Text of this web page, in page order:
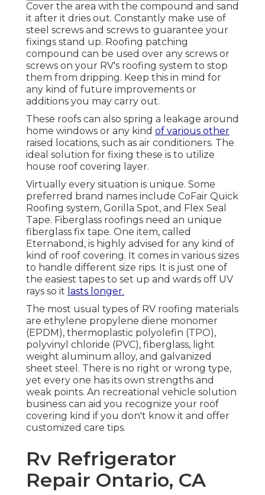
Cover the area with the compound and sand
it after it dries out. Constantly make use of
steel screws and screws to guarantee your
fixings stand up. Roofing patching
compound can be used over any screws or
screws on your RV's roofing system to stop
them from dripping. Keep this in mind for
any kind of future improvements or
additions you may carry out.
These roofs can also spring a leakage around
home windows or any kind of various other
raised locations, such as air conditioners. The
ideal solution for fixing these is to utilize
house roof covering layer.
Virtually every situation is unique. Some
preferred brand names include CoFair Quick
Roofing system, Gorilla Spot, and Flex Seal
Tape. Fiberglass roofings need an unique
fiberglass fix tape. One item, called
Eternabond, is highly advised for any kind of
kind of roof covering. It comes in various sizes
to handle different size rips. It is just one of
the easiest tapes to set up and wards off UV
rays so it lasts longer.
The most usual types of RV roofing materials
are ethylene propylene diene monomer
(EPDM), thermoplastic polyolefin (TPO),
polyvinyl chloride (PVC), fiberglass, light
weight aluminum alloy, and galvanized
sheet steel. There is no right or wrong type,
yet every one has its own strengths and
weak points. An recreational vehicle solution
business can aid you recognize your roof
covering kind if you don't know it and offer
customized care tips.
Rv Refrigerator
Repair Ontario, CA